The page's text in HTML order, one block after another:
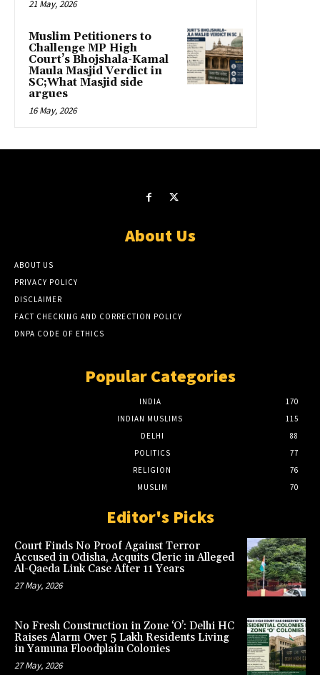
21 May, 2026
Muslim Petitioners to
Challenge MP High
Court’s Bhojshala-Kamal
Maula Masjid Verdict in
SC;What Masjid side
argues
16 May, 2026
About Us
ABOUT US
PRIVACY POLICY
DISCLAIMER
FACT CHECKING AND CORRECTION POLICY
DNPA CODE OF ETHICS
Popular Categories
INDIA
170
INDIAN MUSLIMS
115
DELHI
88
POLITICS
77
RELIGION
76
MUSLIM
70
Editor's Picks
Court Finds No Proof Against Terror
Accused in Odisha, Acquits Cleric in Alleged
Al-Qaeda Link Case After 11 Years
27 May, 2026
No Fresh Construction in Zone ‘O’: Delhi HC
Raises Alarm Over 5 Lakh Residents Living
in Yamuna Floodplain Colonies
27 May, 2026